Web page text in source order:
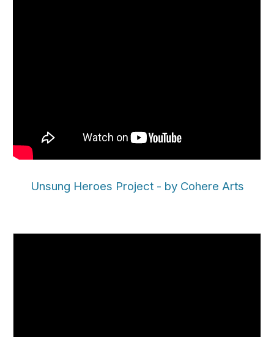
Unsung Heroes Project - by Cohere Arts